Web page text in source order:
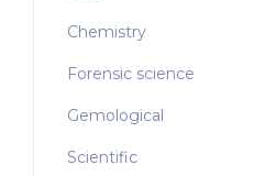
Chemistry
Forensic science
Gemological
Scientific